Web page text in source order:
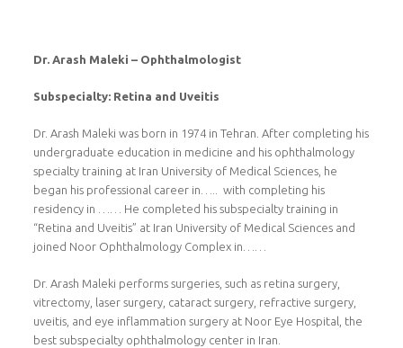
Dr. Arash Maleki – Ophthalmologist
Subspecialty: Retina and Uveitis
Dr. Arash Maleki was born in 1974 in Tehran. After completing his
undergraduate education in medicine and his ophthalmology
specialty training at Iran University of Medical Sciences, he
began his professional career in….. with completing his
residency in …… He completed his subspecialty training in
“Retina and Uveitis” at Iran University of Medical Sciences and
joined Noor Ophthalmology Complex in……
Dr. Arash Maleki performs surgeries, such as retina surgery,
vitrectomy, laser surgery, cataract surgery, refractive surgery,
uveitis, and eye inflammation surgery at Noor Eye Hospital, the
best subspecialty ophthalmology center in Iran.